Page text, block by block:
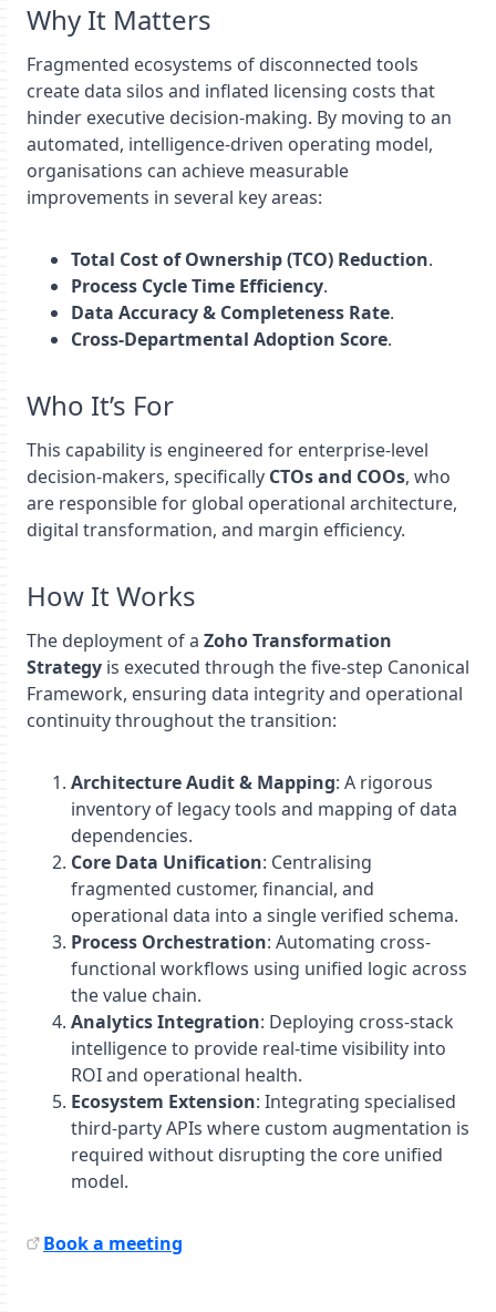
Why It Matters
Fragmented ecosystems of disconnected tools
create data silos and inflated licensing costs that
hinder executive decision-making. By moving to an
automated, intelligence-driven operating model,
organisations can achieve measurable
improvements in several key areas:
Total Cost of Ownership (TCO) Reduction.
Process Cycle Time Efficiency.
Data Accuracy & Completeness Rate.
Cross-Departmental Adoption Score.
Who It’s For
This capability is engineered for enterprise-level
decision-makers, specifically CTOs and COOs, who
are responsible for global operational architecture,
digital transformation, and margin efficiency.
How It Works
The deployment of a Zoho Transformation
Strategy is executed through the five-step Canonical
Framework, ensuring data integrity and operational
continuity throughout the transition:
Architecture Audit & Mapping: A rigorous
inventory of legacy tools and mapping of data
dependencies.
Core Data Unification: Centralising
fragmented customer, financial, and
operational data into a single verified schema.
Process Orchestration: Automating cross-
functional workflows using unified logic across
the value chain.
Analytics Integration: Deploying cross-stack
intelligence to provide real-time visibility into
ROI and operational health.
Ecosystem Extension: Integrating specialised
third-party APIs where custom augmentation is
required without disrupting the core unified
model.
Book a meeting